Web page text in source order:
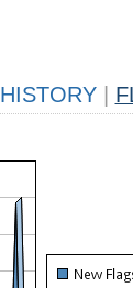
HISTORY